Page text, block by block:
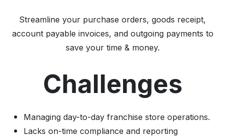
Streamline your purchase orders, goods receipt,
account payable invoices, and outgoing payments to
save your time & money.
Challenges
Managing day-to-day franchise store operations.
Lacks on-time compliance and reporting